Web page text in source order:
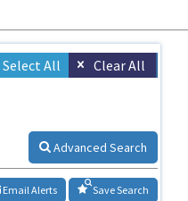
Select All Clear All
Advanced Search
Save Search
Email Alerts